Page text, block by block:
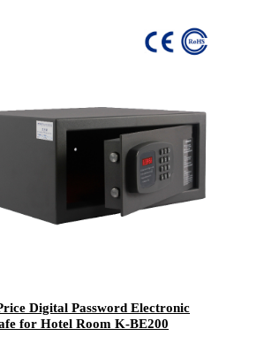
Digital Password Electronic
for Hotel Room K-BE200